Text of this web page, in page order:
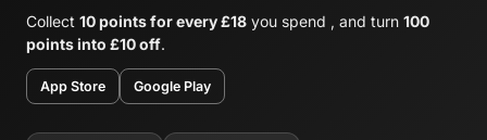
Collect 10 points for every £18 you spend , and turn 100
points into £10 off.
App Store Google Play